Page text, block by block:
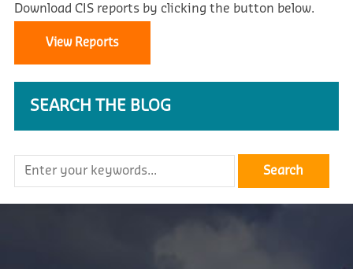
Download CIS reports by clicking the button below.
View Reports
SEARCH THE BLOG